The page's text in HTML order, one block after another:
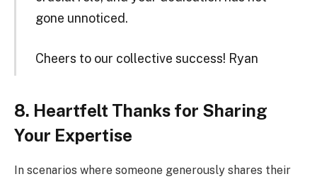
gone unnoticed.
Cheers to our collective success! Ryan
8. Heartfelt Thanks for Sharing
Your Expertise
In scenarios where someone generously shares their